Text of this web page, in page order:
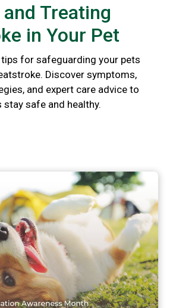
Treating
in Your Pet
for safeguarding your pets
Discover symptoms,
and expert care advice to
stay safe and healthy.